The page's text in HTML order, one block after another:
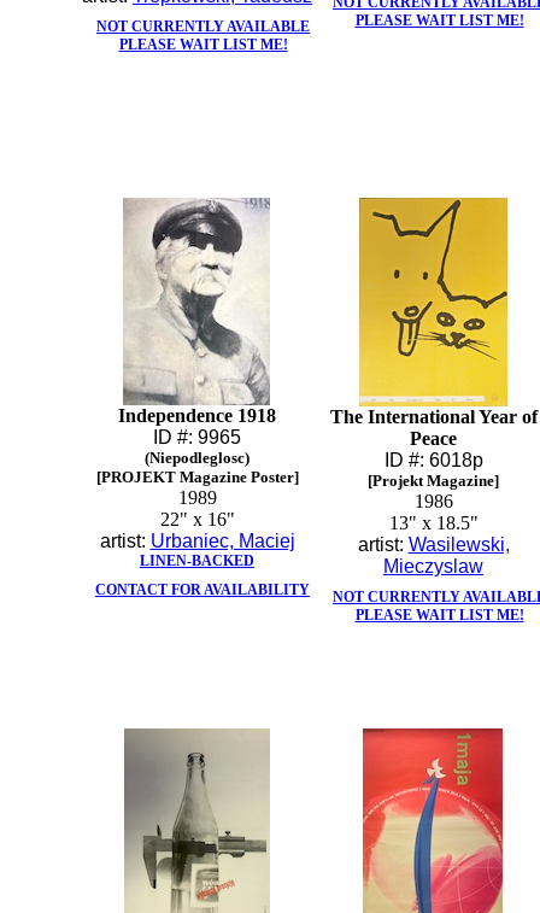
NOT CURRENTLY AVAILABLE
PLEASE WAIT LIST ME!
PLEASE WAIT LIST ME!
Independence 1918
ID #: 9965
(Niepodleglosc)
[PROJEKT Magazine Poster]
1989
22" x 16"
artist: Urbaniec, Maciej
LINEN-BACKED
CONTACT FOR AVAILABILITY
The International Year of
Peace
ID #: 6018p
[Projekt Magazine]
1986
13" x 18.5"
artist: Wasilewski,
Mieczyslaw
NOT CURRENTLY
PLEASE WAIT LIST ME!